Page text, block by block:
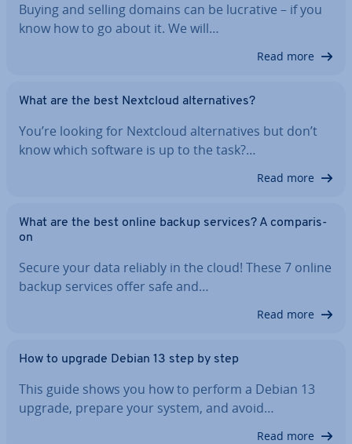
Buying and selling domains can be lucrative – if you
know how to go about it. We will…
Read more
What are the best Nextcloud al­tern­at­ives?
You’re looking for Nextcloud al­tern­at­ives but don’t
know which software is up to the task?…
Read more
What are the best online backup services? A com­par­is­
on
Secure your data reliably in the cloud! These 7 online
backup services offer safe and…
Read more
How to upgrade Debian 13 step by step
This guide shows you how to perform a Debian 13
upgrade, prepare your system, and avoid…
Read more